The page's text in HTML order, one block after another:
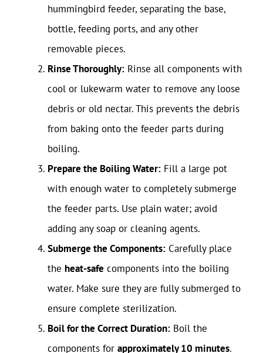
hummingbird feeder, separating the base,
bottle, feeding ports, and any other
removable pieces.
Rinse Thoroughly: Rinse all components with
cool or lukewarm water to remove any loose
debris or old nectar. This prevents the debris
from baking onto the feeder parts during
boiling.
Prepare the Boiling Water: Fill a large pot
with enough water to completely submerge
the feeder parts. Use plain water; avoid
adding any soap or cleaning agents.
Submerge the Components: Carefully place
the heat-safe components into the boiling
water. Make sure they are fully submerged to
ensure complete sterilization.
Boil for the Correct Duration: Boil the
components for approximately 10 minutes.